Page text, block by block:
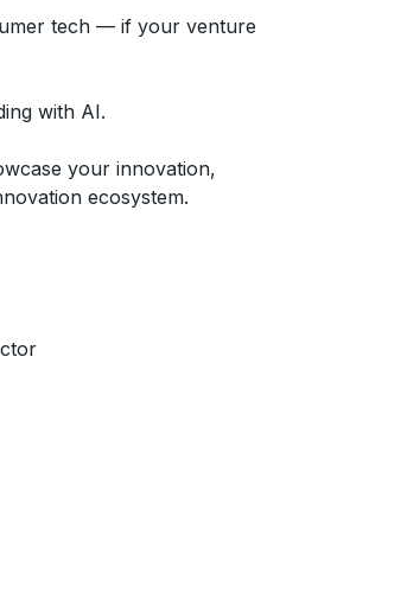
tech — if your venture
with AI.
your innovation,
ecosystem.